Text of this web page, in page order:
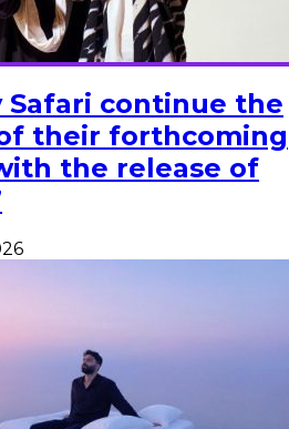
Safari continue the
their forthcoming
the release of